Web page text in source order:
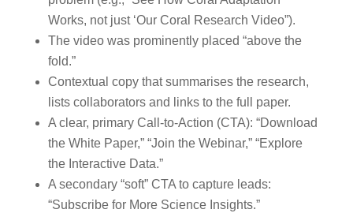
Works, not just ‘Our Coral Research Video”).
The video was prominently placed “above the
fold.”
Contextual copy that summarises the research,
lists collaborators and links to the full paper.
A clear, primary Call-to-Action (CTA): “Download
the White Paper,” “Join the Webinar,” “Explore
the Interactive Data.”
A secondary “soft” CTA to capture leads:
“Subscribe for More Science Insights.”